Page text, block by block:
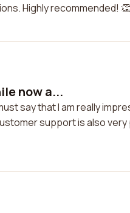
Highly recommended! 👏
now a...
say that I am really
support is also